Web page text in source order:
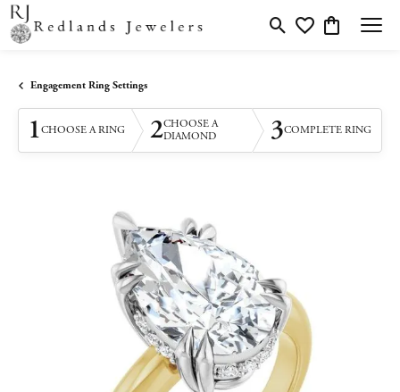
Toggle Search Menu
Toggle My Wishlist
Toggle
Engagement Ring Settings
1CHOOSE A RING 2CHOOSE A
DIAMOND
3COMPLETE RING